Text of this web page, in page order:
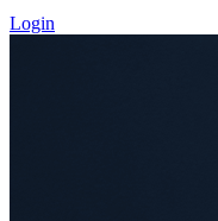
Login